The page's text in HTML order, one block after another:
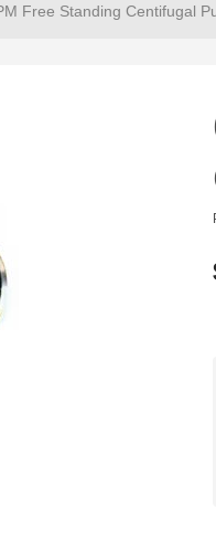
Free Standing Centifugal